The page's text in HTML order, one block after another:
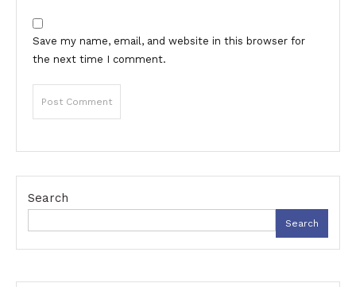
Save my name, email, and website in this browser for
the next time I comment.
Search
Search